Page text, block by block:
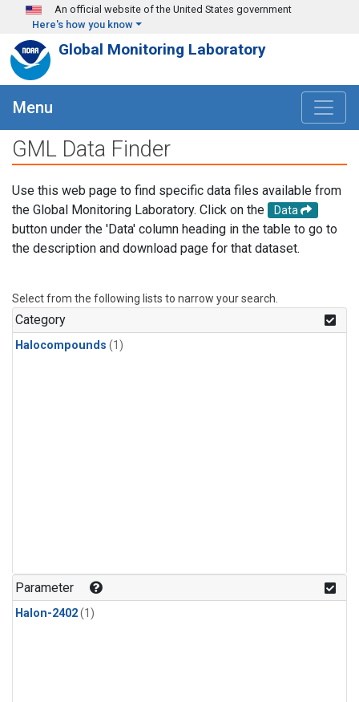
Skip to main content
An official website of the United States government
Here's how you know
Global Monitoring Laboratory
Menu
GML Data Finder
Use this web page to find specific data files available from
the Global Monitoring Laboratory. Click on the
Data
button under the 'Data' column heading in the table to go to
the description and download page for that dataset.
Select from the following lists to narrow your search.
Category
Halocompounds (1)
Parameter
Halon-2402(1)